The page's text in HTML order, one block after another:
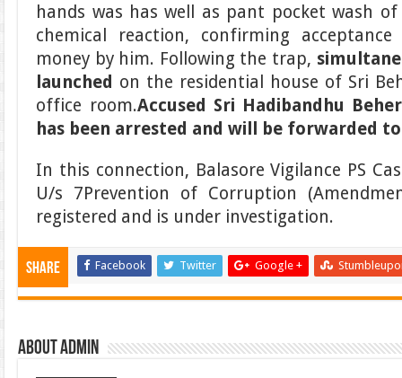
hands was has well as pant pocket wash
chemical reaction, confirming
money by him. Following the trap,
launched on the residential house of Sri
office room.Accused Sri Hadibandhu
has been arrested and will be forwarded
In this connection, Balasore Vigilance PS
U/s 7Prevention of Corruption
registered and is under investigation.
Share Facebook Twitter Google +
About admin